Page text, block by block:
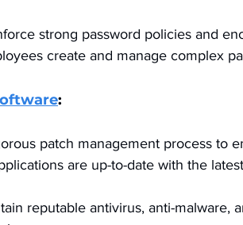
strong password policies and
create and manage complex
:
patch management process to
are up-to-date with the
reputable antivirus, anti-malware,